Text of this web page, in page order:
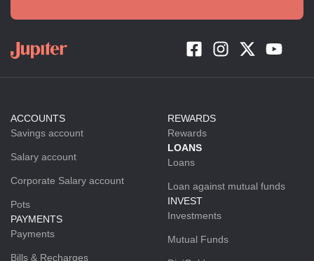
ACCOUNTS
Savings account
Salary account
Corporate Salary account
Pots
PAYMENTS
Payments
Bills & Recharges
REWARDS
Rewards
LOANS
Loans
Loan against mutual funds
INVEST
Investments
Mutual Funds